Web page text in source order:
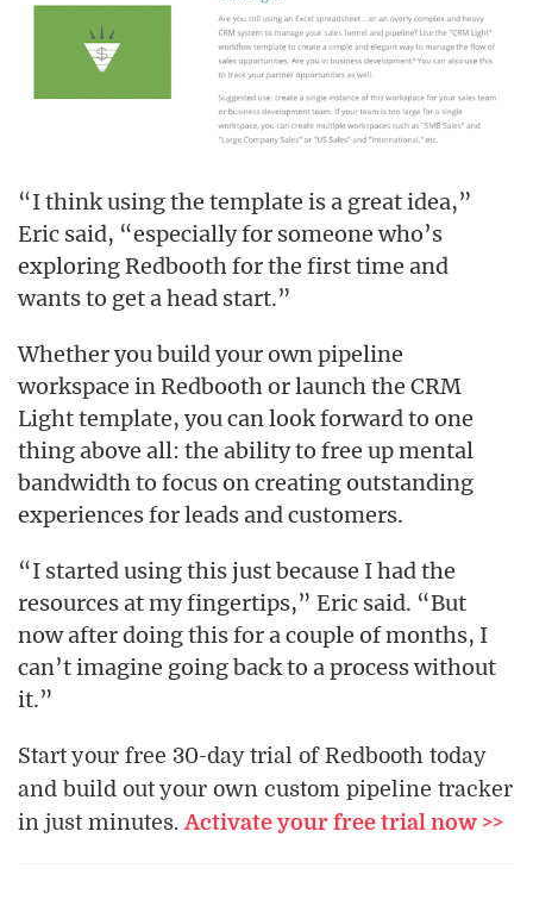
“I think using the template is a great idea,”
Eric said, “especially for someone who’s
exploring Redbooth for the first time and
wants to get a head start.”
Whether you build your own pipeline
workspace in Redbooth or launch the CRM
Light template, you can look forward to one
thing above all: the ability to free up mental
bandwidth to focus on creating outstanding
experiences for leads and customers.
“I started using this just because I had the
resources at my fingertips,” Eric said. “But
now after doing this for a couple of months, I
can’t imagine going back to a process without
it.”
Start your free 30-day trial of Redbooth today
and build out your own custom pipeline tracker
in just minutes.Activate your free trial now >>